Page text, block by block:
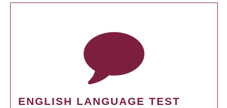
ENGLISH LANGUAGE TEST